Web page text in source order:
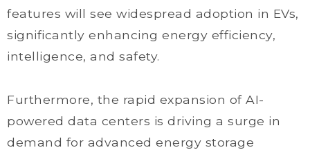
features will see widespread adoption in EVs,
significantly enhancing energy efficiency,
intelligence, and safety.
Furthermore, the rapid expansion of AI-
powered data centers is driving a surge in
demand for advanced energy storage